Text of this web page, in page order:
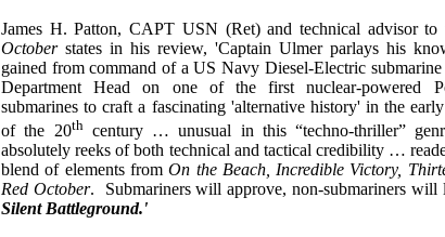
James H. Patton, CAPT USN (Ret) and technical advisor
Octoberstates in his review, 'Captain Ulmer parlays his
gained from command of a US Navy Diesel-Electric submarine
Department Head on one of the first nuclear-powered
submarines to craft a fascinating 'alternative history' in the
of the 20thcentury … unusual in this “techno-thriller”
absolutely reeks of both technical and tactical credibility …
blend of elements fromOn the Beach, Incredible Victory,
Red October. Submariners will approve, non-submariners
Silent Battleground.'